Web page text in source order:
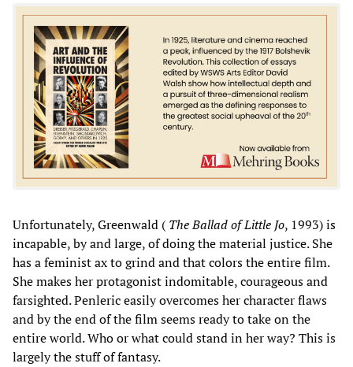
Unfortunately, Greenwald ( The Ballad of Little Jo, 1993) is
incapable, by and large, of doing the material justice. She
has a feminist ax to grind and that colors the entire film.
She makes her protagonist indomitable, courageous and
farsighted. Penleric easily overcomes her character flaws
and by the end of the film seems ready to take on the
entire world. Who or what could stand in her way? This is
largely the stuff of fantasy.